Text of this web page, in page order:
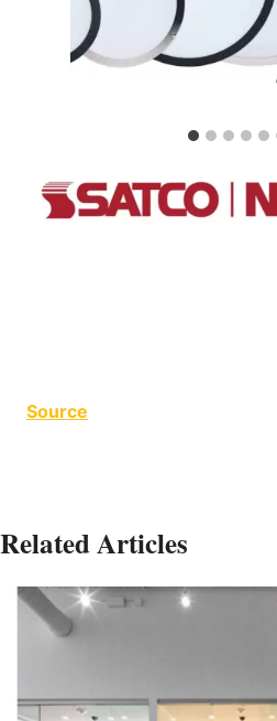
Source
Related Articles